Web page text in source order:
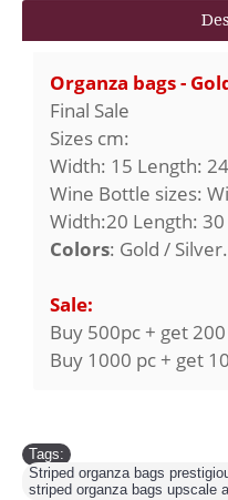
Organza bags -
Final Sale
Sizes cm:
Width: 15 Length: 24
Wine Bottle sizes:
Width:20 Length: 30
Colors: Gold / Silver.
Sale:
Buy 500pc + get 200
Buy 1000 pc + get
Tags:
Striped organza bags
striped organza bags upscale